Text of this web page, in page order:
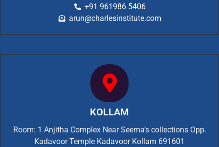
+91 961986 5406
arun@charlesinstitute.com
KOLLAM
Room: 1 Anjitha Complex Near Seema’s collections Opp.
Kadavoor Temple Kadavoor Kollam 691601